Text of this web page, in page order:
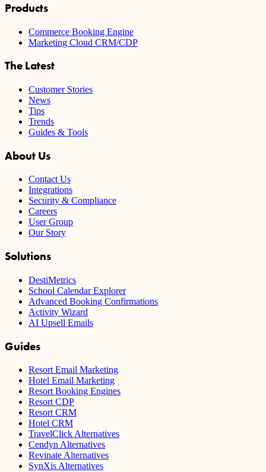
Products
Commerce Booking Engine
Marketing Cloud CRM/CDP
The Latest
Customer Stories
News
Tips
Trends
Guides & Tools
About Us
Contact Us
Integrations
Security & Compliance
Careers
User Group
Our Story
Solutions
DestiMetrics
School Calendar Explorer
Advanced Booking Confirmations
Activity Wizard
AI Upsell Emails
Guides
Resort Email Marketing
Hotel Email Marketing
Resort Booking Engines
Resort CDP
Resort CRM
Hotel CRM
TravelClick Alternatives
Cendyn Alternatives
Revinate Alternatives
SynXis Alternatives